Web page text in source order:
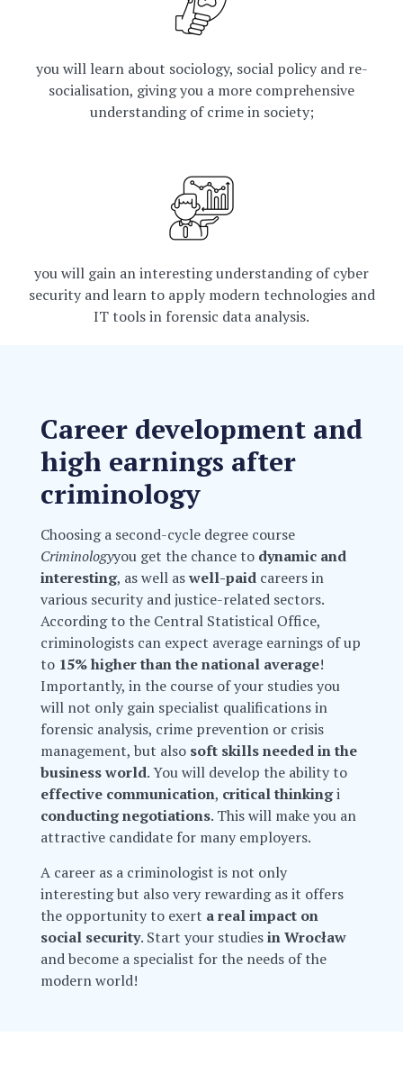
you will learn about sociology, social policy and re-
socialisation, giving you a more comprehensive
understanding of crime in society;
you will gain an interesting understanding of cyber
security and learn to apply modern technologies and
IT tools in forensic data analysis.
Career development and
high earnings after
criminology
Choosing a second-cycle degree course
Criminologyyou get the chance to dynamic and
interesting, as well aswell-paidcareers in
various security and justice-related sectors.
According to the Central Statistical Office,
criminologists can expect average earnings of up
to 15% higher than the national average!
Importantly, in the course of your studies you
will not only gain specialist qualifications in
forensic analysis, crime prevention or crisis
management, but also soft skills needed in the
business world. You will develop the ability to
effective communication, critical thinkingi
conducting negotiations. This will make you an
attractive candidate for many employers.
A career as a criminologist is not only
interesting but also very rewarding as it offers
the opportunity to exert a real impact on
social security. Start your studiesin Wrocław
and become a specialist for the needs of the
modern world!